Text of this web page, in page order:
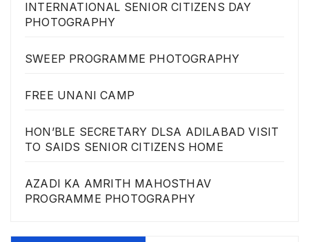
INTERNATIONAL SENIOR CITIZENS DAY
PHOTOGRAPHY
SWEEP PROGRAMME PHOTOGRAPHY
FREE UNANI CAMP
HON’BLE SECRETARY DLSA ADILABAD VISIT
TO SAIDS SENIOR CITIZENS HOME
AZADI KA AMRITH MAHOSTHAV
PROGRAMME PHOTOGRAPHY